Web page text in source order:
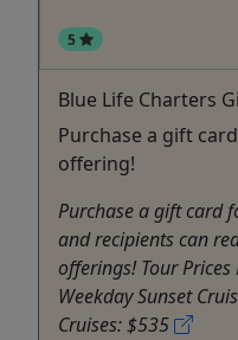
5
Blue Life Charters
Purchase a gift
offering!
Purchase a gift card
and recipients can
offerings! Tour
Weekday Sunset
Cruises: $535